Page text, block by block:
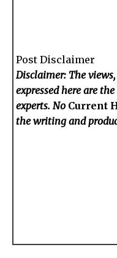
Post Disclaimer
Disclaimer: The
expressed here are
experts. No Current
the writing and